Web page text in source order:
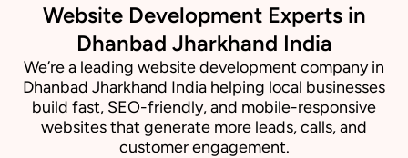
Website Development Experts in
Dhanbad Jharkhand India
We’re a leading website development company in
Dhanbad Jharkhand India helping local businesses
build fast, SEO-friendly, and mobile-responsive
websites that generate more leads, calls, and
customer engagement.